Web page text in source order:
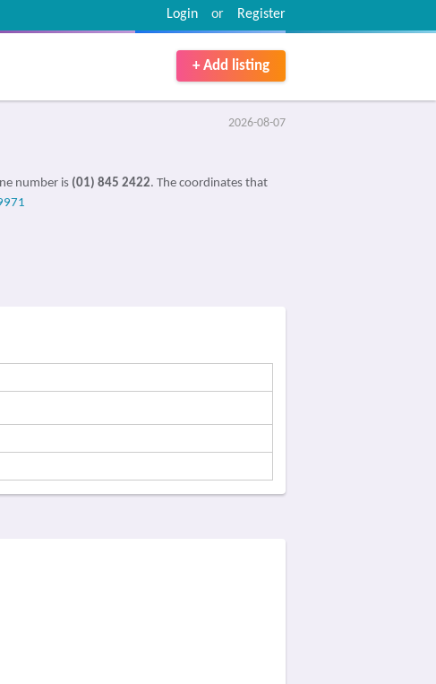
Register
or
Login
+ Add listing
2026-08-07
number is (01) 845 2422. The coordinates that